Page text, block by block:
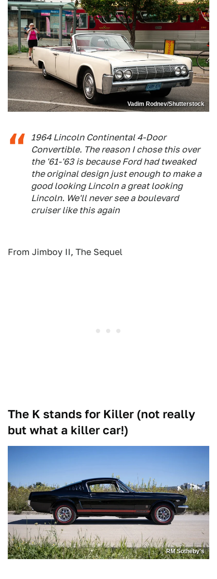
Vadim Rodnev/Shutterstock
1964 Lincoln Continental 4-Door
Convertible. The reason I chose this over
the '61-'63 is because Ford had tweaked
the original design just enough to make a
good looking Lincoln a great looking
Lincoln. We'll never see a boulevard
cruiser like this again
From Jimboy II, The Sequel
The K stands for Killer (not really
but what a killer car!)
RM Sotheby's